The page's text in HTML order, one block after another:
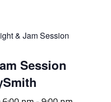
& Jam Session
Session